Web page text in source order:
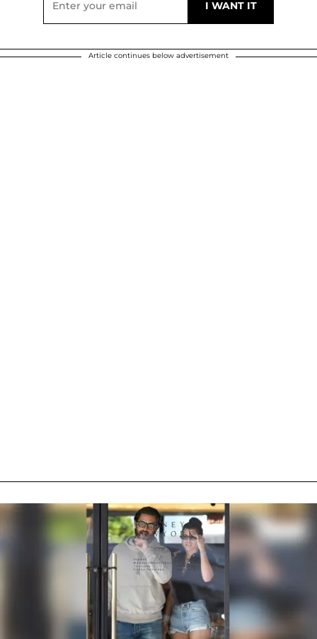
Article continues below advertisement